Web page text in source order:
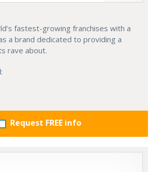
fastest-growing franchises with a
a brand dedicated to providing a
rave about.
Request FREE info